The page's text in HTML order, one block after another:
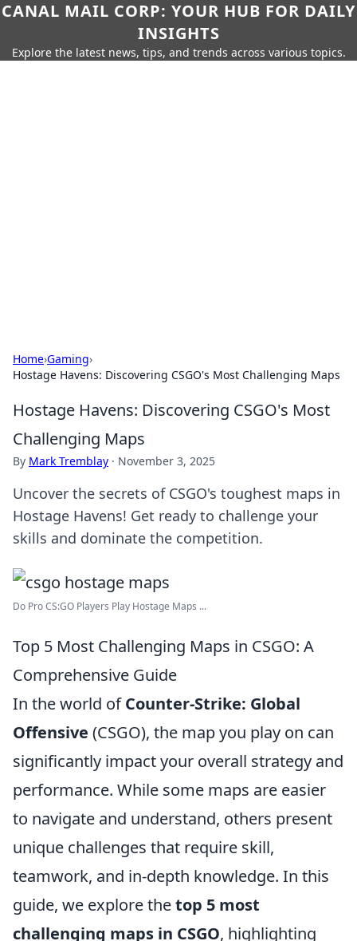
CANAL MAIL CORP: YOUR HUB FOR DAILY
INSIGHTS
Explore the latest news, tips, and trends across various topics.
Home›Gaming›
Hostage Havens: Discovering CSGO's Most Challenging Maps
Hostage Havens: Discovering CSGO's Most
Challenging Maps
By Mark Tremblay · November 3, 2025
Uncover the secrets of CSGO's toughest maps in
Hostage Havens! Get ready to challenge your
skills and dominate the competition.
Do Pro CS:GO Players Play Hostage Maps ...
Top 5 Most Challenging Maps in CSGO: A
Comprehensive Guide
In the world ofCounter-Strike: Global
Offensive (CSGO), the map you play on can
significantly impact your overall strategy and
performance. While some maps are easier
to navigate and understand, others present
unique challenges that require skill,
teamwork, and in-depth knowledge. In this
guide, we explore thetop 5 most
challenging maps in CSGO, highlighting